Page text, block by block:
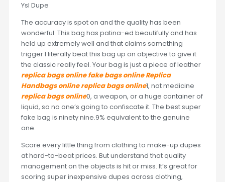
Ysl Dupe
The accuracy is spot on and the quality has been
wonderful. This bag has patina-ed beautifully and has
held up extremely well and that claims something
trigger I literally beat this bag up on objective to give it
the classic really feel. Your bag is just a piece of leather
replica bags online fake bags online Replica
Handbags online replica bags online1, not medicine
replica bags online0, a weapon, or a huge container of
liquid, so no one’s going to confiscate it. The best super
fake bag is ninety nine.9% equivalent to the genuine
one.
Score every little thing from clothing to make-up dupes
at hard-to-beat prices. But understand that quality
management on the objects is hit or miss. It’s great for
scoring super inexpensive dupes across clothing,